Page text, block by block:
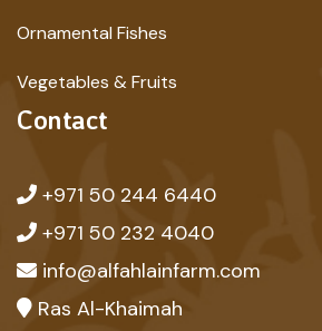
Ornamental Fishes
Vegetables & Fruits
Contact
+971 50 244 6440
+971 50 232 4040
info@alfahlainfarm.com
Ras Al-Khaimah